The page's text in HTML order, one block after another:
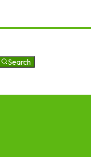
Search